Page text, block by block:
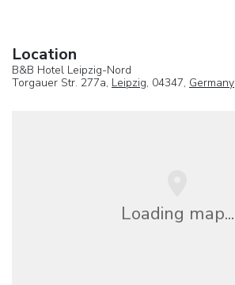
Location
B&B Hotel Leipzig-Nord
Torgauer Str. 277a, Leipzig, 04347, Germany
Loading map...